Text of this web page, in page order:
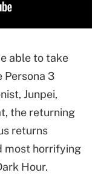
able to take
3
Junpei,
the returning
returns
most horrifying
Hour.